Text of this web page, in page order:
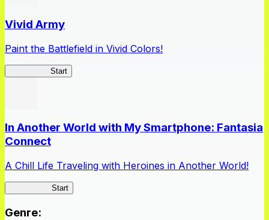
Vivid Army
Paint the Battlefield in Vivid Colors!
Start
In Another World with My Smartphone: Fantasia
Connect
A Chill Life Traveling with Heroines in Another World!
Start
Genre: